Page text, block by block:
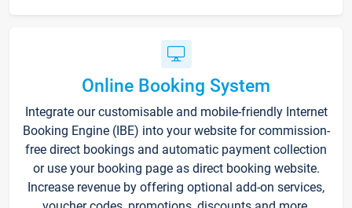
Online Booking System
Integrate our customisable and mobile-friendly Internet
Booking Engine (IBE) into your website for commission-
free direct bookings and automatic payment collection
or use your booking page as direct booking website.
Increase revenue by offering optional add-on services,